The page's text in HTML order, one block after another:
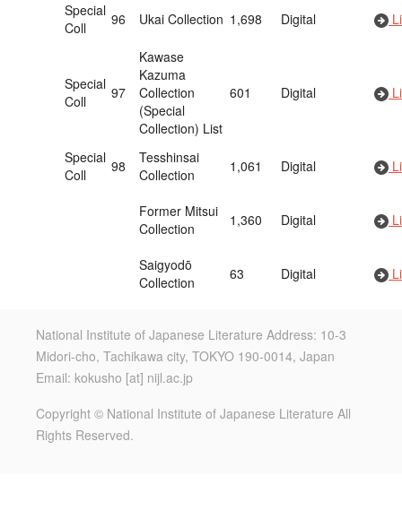
Special
Coll
96 Ukai Collection 1,698 Digital
Special
Coll
97
Kawase
Kazuma
Collection
(Special
Collection) List
601 Digital
Special
Coll
98
Tesshinsai
Collection
1,061 Digital
Former Mitsui
Collection
1,360 Digital
Saigyodō
Collection
63 Digital
National Institute of Japanese Literature Address: 10-3
Midori-cho, Tachikawa city, TOKYO 190-0014, Japan
Email: kokusho [at] nijl.ac.jp
Copyright © National Institute of Japanese Literature All
Rights Reserved.